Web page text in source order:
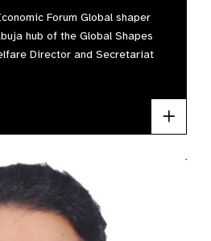
Forum Global shaper
hub of the Global Shapes
Director and Secretariat